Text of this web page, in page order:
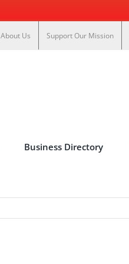
About Us Support Our Mission
Business Directory